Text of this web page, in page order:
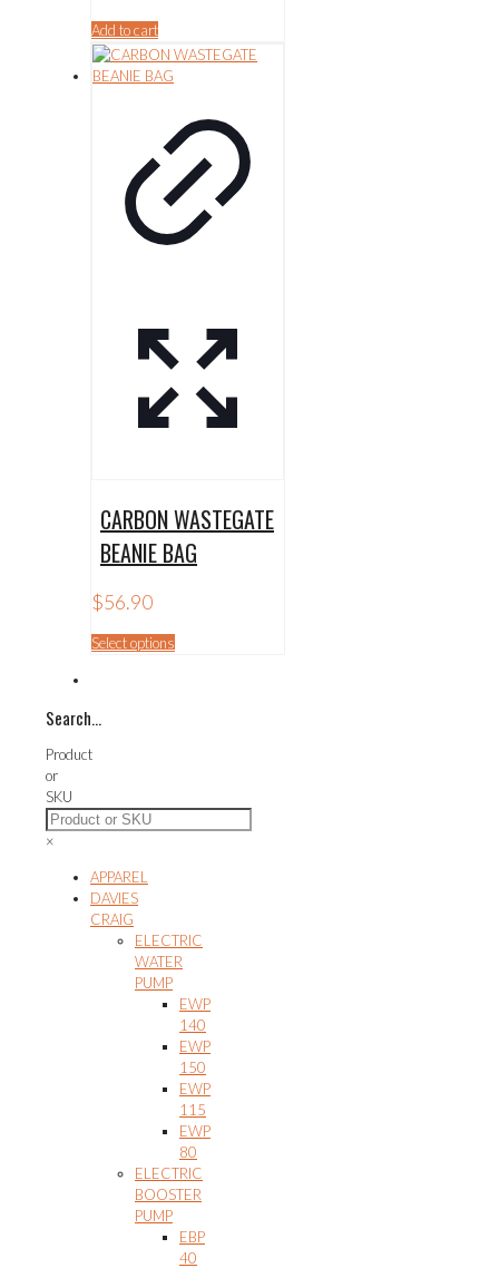
Add to cart
CARBON WASTEGATE
BEANIE BAG
$56.90
Select options
be
chosen
Search…
Product
or
SKU
×
APPAREL
DAVIES
CRAIG
ELECTRIC
WATER
PUMP
EWP
140
EWP
150
EWP
115
EWP
80
ELECTRIC
BOOSTER
PUMP
EBP
40